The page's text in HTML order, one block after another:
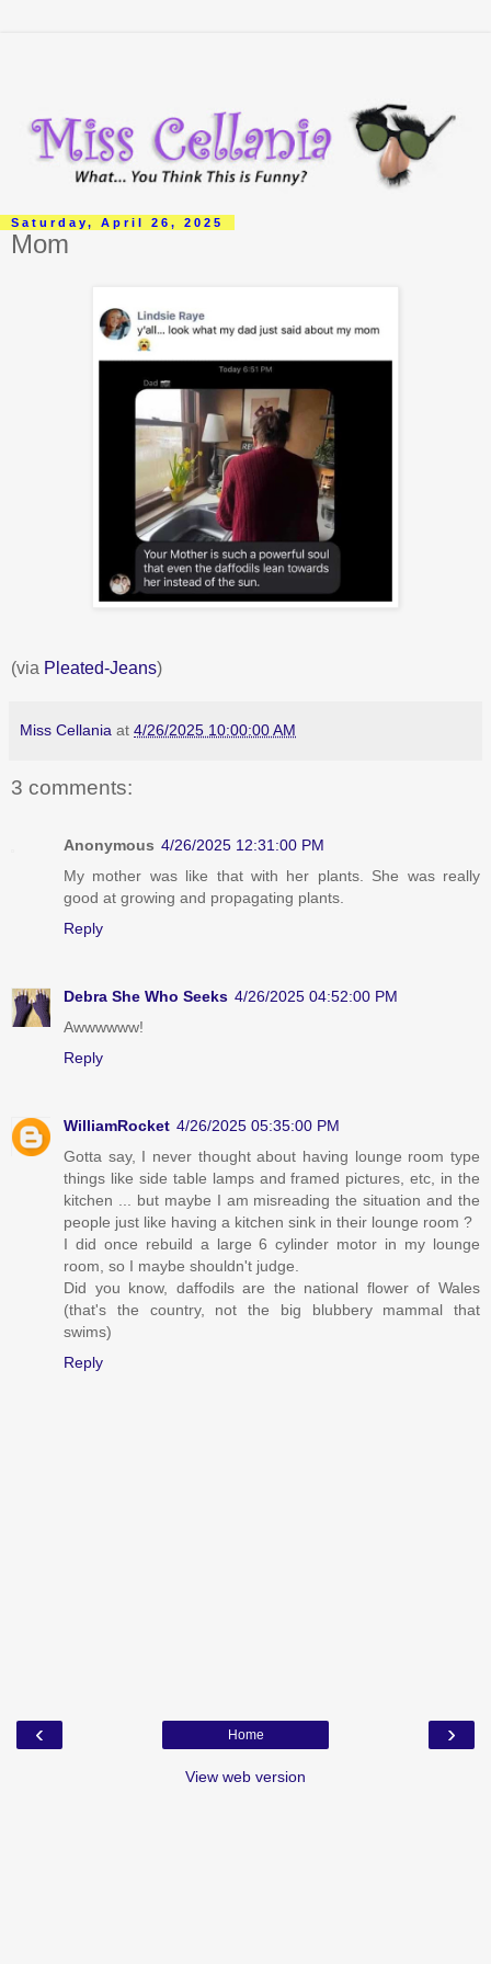
Saturday, April 26, 2025
Mom
(via Pleated-Jeans)
Miss Cellania at 4/26/2025 10:00:00 AM
3 comments:
Anonymous 4/26/2025 12:31:00 PM
My mother was like that with her plants. She was really
good at growing and propagating plants.
Reply
Debra She Who Seeks 4/26/2025 04:52:00 PM
Awwwwww!
Reply
WilliamRocket 4/26/2025 05:35:00 PM
Gotta say, I never thought about having lounge room type
things like side table lamps and framed pictures, etc, in the
kitchen ... but maybe I am misreading the situation and the
people just like having a kitchen sink in their lounge room ?
I did once rebuild a large 6 cylinder motor in my lounge
room, so I maybe shouldn't judge.
Did you know, daffodils are the national flower of Wales
(that's the country, not the big blubbery mammal that
swims)
Reply
‹ ›
Home
View web version